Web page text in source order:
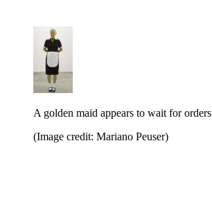
A golden maid appears to wait for orders
(Image credit: Mariano Peuser)